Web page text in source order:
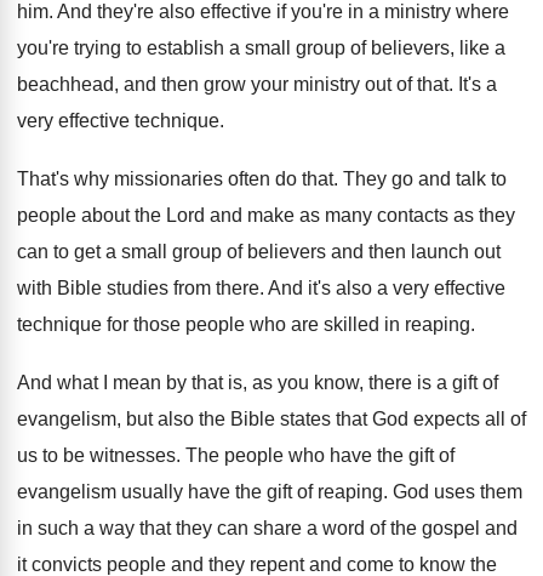
him. And they're also effective if you're in a ministry where
you're trying to establish a small
group of believers, like a
beachhead, and then grow your ministry out of that. It's a
very effective technique.
That's why missionaries often do that. They go and talk to
people about the Lord and make as many contacts as they
can to get a small group of believers and then launch out
with Bible studies from there. And it's also a very effective
technique for those people who are skilled in reaping.
And what I mean by that is, as you know, there is a gift of
evangelism, but also the Bible states that God expects all of
us to be witnesses. The people who have the gift of
evangelism usually have the gift of reaping. God uses them
in such a way that they can share a word of the gospel and
it convicts people and they repent and come to know the